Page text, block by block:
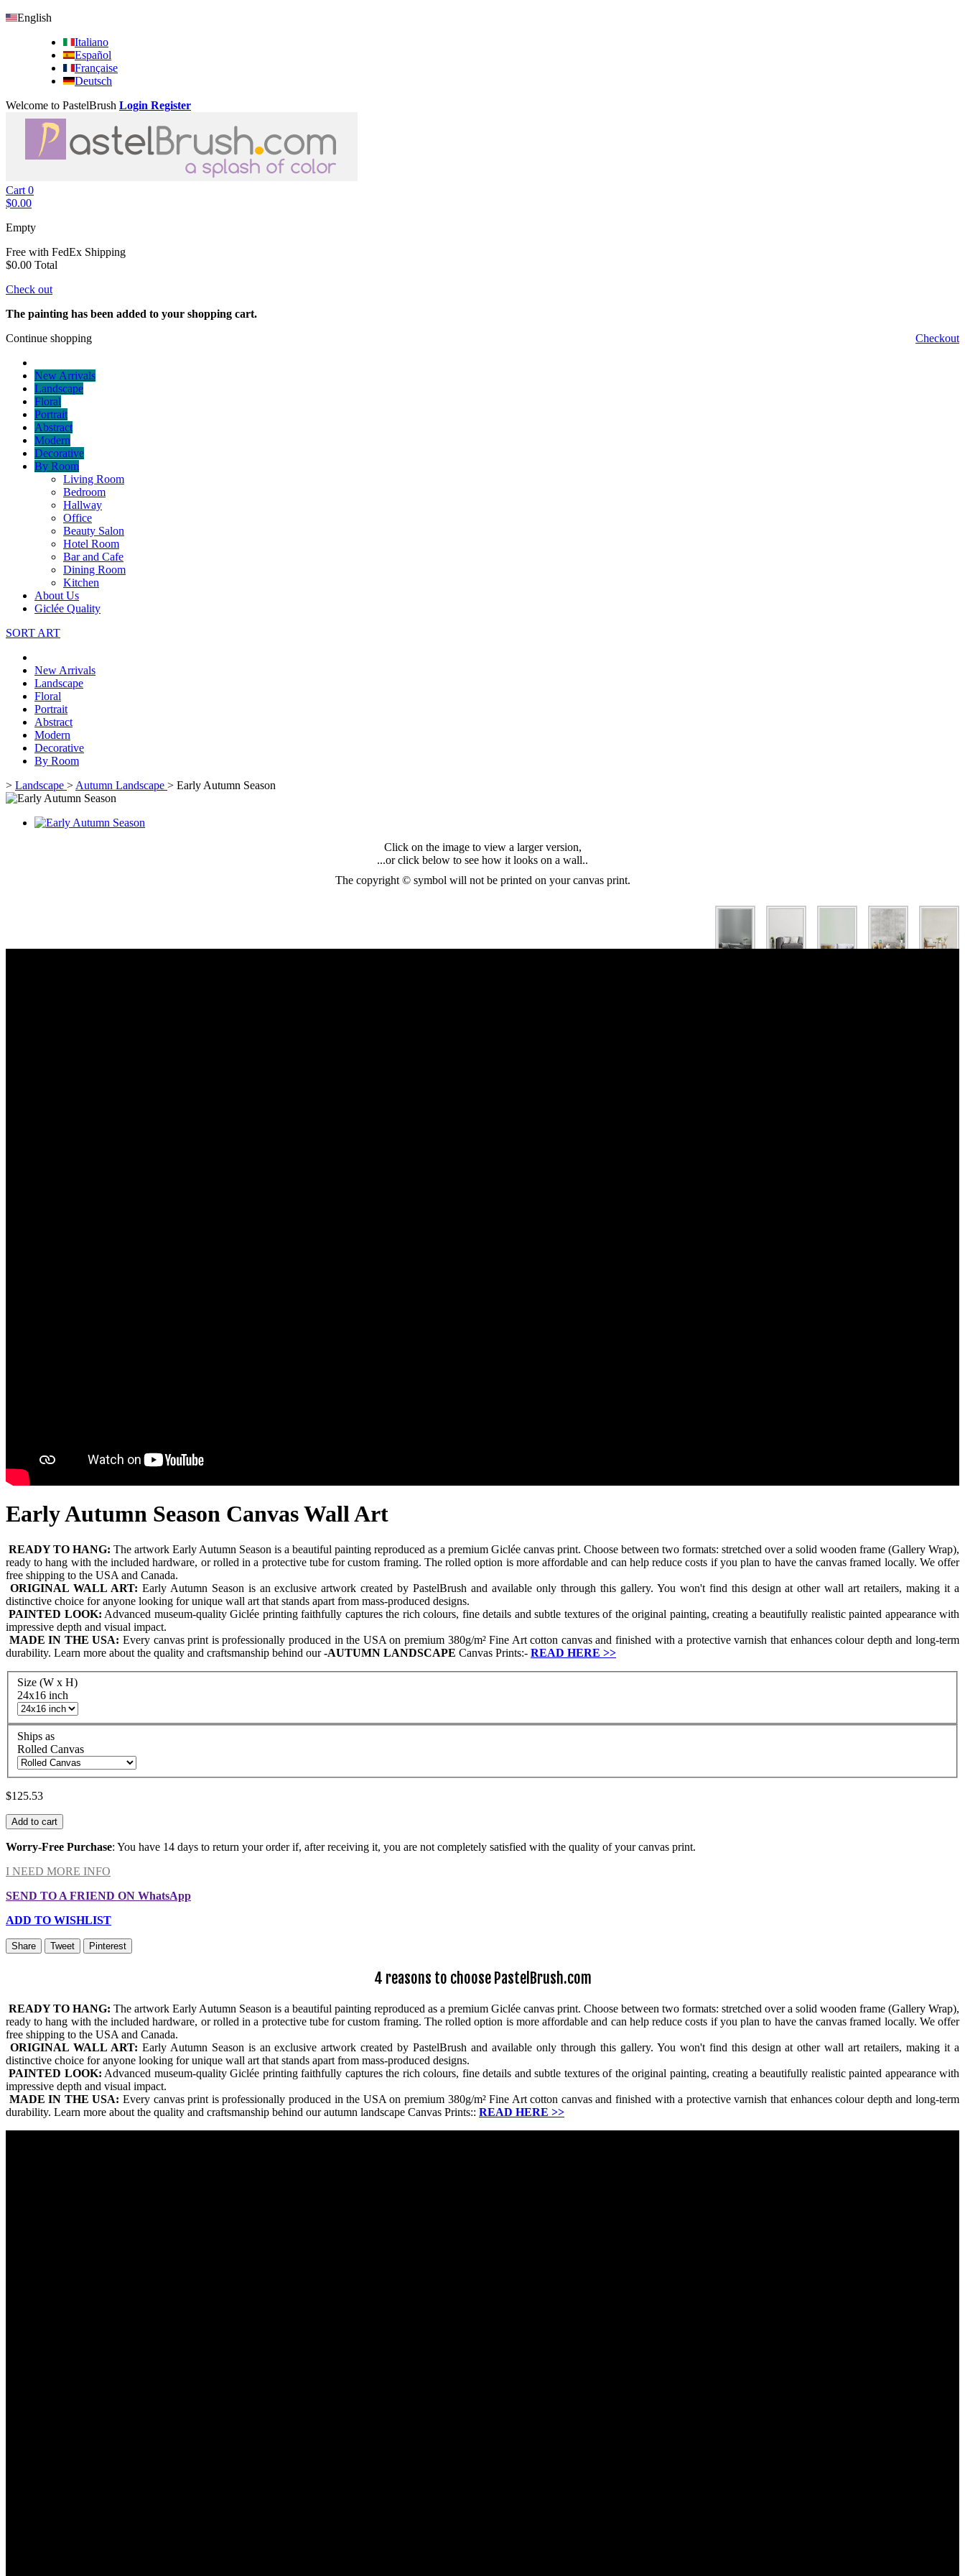
English
Italiano
Español
Française
Deutsch
Welcome to PastelBrush Login Register
Cart 0
$0.00
Empty
Free with FedEx Shipping
$0.00 Total
Check out
The painting has been added to your shopping cart.
Continue shopping
Checkout
New Arrivals
Landscape
Floral
Portrait
Abstract
Modern
Decorative
By Room
Living Room
Bedroom
Hallway
Office
Beauty Salon
Hotel Room
Bar and Cafe
Dining Room
Kitchen
About Us
Giclée Quality
SORT ART
New Arrivals
Landscape
Floral
Portrait
Abstract
Modern
Decorative
By Room
> Landscape > Autumn Landscape > Early Autumn Season
Click on the image to view a larger version,
...or click below to see how it looks on a wall..
The copyright © symbol will not be printed on your canvas print.
Early Autumn Season Canvas Wall Art
READY TO HANG: The artwork Early Autumn Season is a beautiful painting reproduced as a premium Giclée canvas print. Choose between two formats: stretched over a solid wooden frame (Gallery Wrap),
ready to hang with the included hardware, or rolled in a protective tube for custom framing. The rolled option is more affordable and can help reduce costs if you plan to have the canvas framed locally. We offer
free shipping to the USA and Canada.
ORIGINAL WALL ART: Early Autumn Season is an exclusive artwork created by PastelBrush and available only through this gallery. You won't find this design at other wall art retailers, making it a
distinctive choice for anyone looking for unique wall art that stands apart from mass-produced designs.
PAINTED LOOK: Advanced museum-quality Giclée printing faithfully captures the rich colours, fine details and subtle textures of the original painting, creating a beautifully realistic painted appearance with
impressive depth and visual impact.
MADE IN THE USA: Every canvas print is professionally produced in the USA on premium 380g/m² Fine Art cotton canvas and finished with a protective varnish that enhances colour depth and long-term
durability. Learn more about the quality and craftsmanship behind our-AUTUMN LANDSCAPE Canvas Prints:- READ HERE >>
Size (W x H)
24x16 inch
Ships as
Rolled Canvas
$125.53
Add to cart
Worry-Free Purchase: You have 14 days to return your order if, after receiving it, you are not completely satisfied with the quality of your canvas print.
I NEED MORE INFO
SEND TO A FRIEND ON WhatsApp
ADD TO WISHLIST
Share Tweet Pinterest
4 reasons to choose PastelBrush.com
READY TO HANG: The artwork Early Autumn Season is a beautiful painting reproduced as a premium Giclée canvas print. Choose between two formats: stretched over a solid wooden frame (Gallery Wrap),
ready to hang with the included hardware, or rolled in a protective tube for custom framing. The rolled option is more affordable and can help reduce costs if you plan to have the canvas framed locally. We offer
free shipping to the USA and Canada.
ORIGINAL WALL ART: Early Autumn Season is an exclusive artwork created by PastelBrush and available only through this gallery. You won't find this design at other wall art retailers, making it a
distinctive choice for anyone looking for unique wall art that stands apart from mass-produced designs.
PAINTED LOOK: Advanced museum-quality Giclée printing faithfully captures the rich colours, fine details and subtle textures of the original painting, creating a beautifully realistic painted appearance with
impressive depth and visual impact.
MADE IN THE USA: Every canvas print is professionally produced in the USA on premium 380g/m² Fine Art cotton canvas and finished with a protective varnish that enhances colour depth and long-term
durability. Learn more about the quality and craftsmanship behind our autumn landscape Canvas Prints:: READ HERE >>